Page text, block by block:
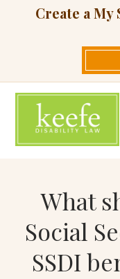
Create a
What
Social
SSDI